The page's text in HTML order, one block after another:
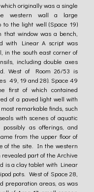
originally was a single
western wall a large
the light well (Space 19)
window was a bench,
with Linear A script was
in the south east corner of
including double axes
West of Room 26/53 is
49, 19 and 28). Space 49
first of which contained
of a paved light well with
remarkable finds, such
with scenes of aquatic
as offerings, and
from the upper floor of
of the site. In the western
part of the Archive
is a clay tablet with Linear
pots. West of Space 28,
preparation areas, as was